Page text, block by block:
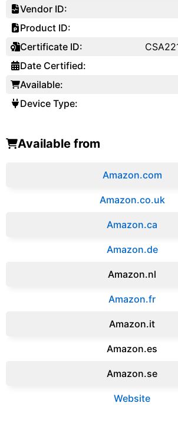
Vendor ID:
Product ID:
Certificate ID:
Date Certified:
Available:
Device Type:
Available from
Amazon.com
Amazon.co.uk
‎Amazon.ca
Amazon.de
Amazon.‎nl
Amazon.fr‎
Amazon.it‎
Amazon.es‎
Amazon.se‎
Website